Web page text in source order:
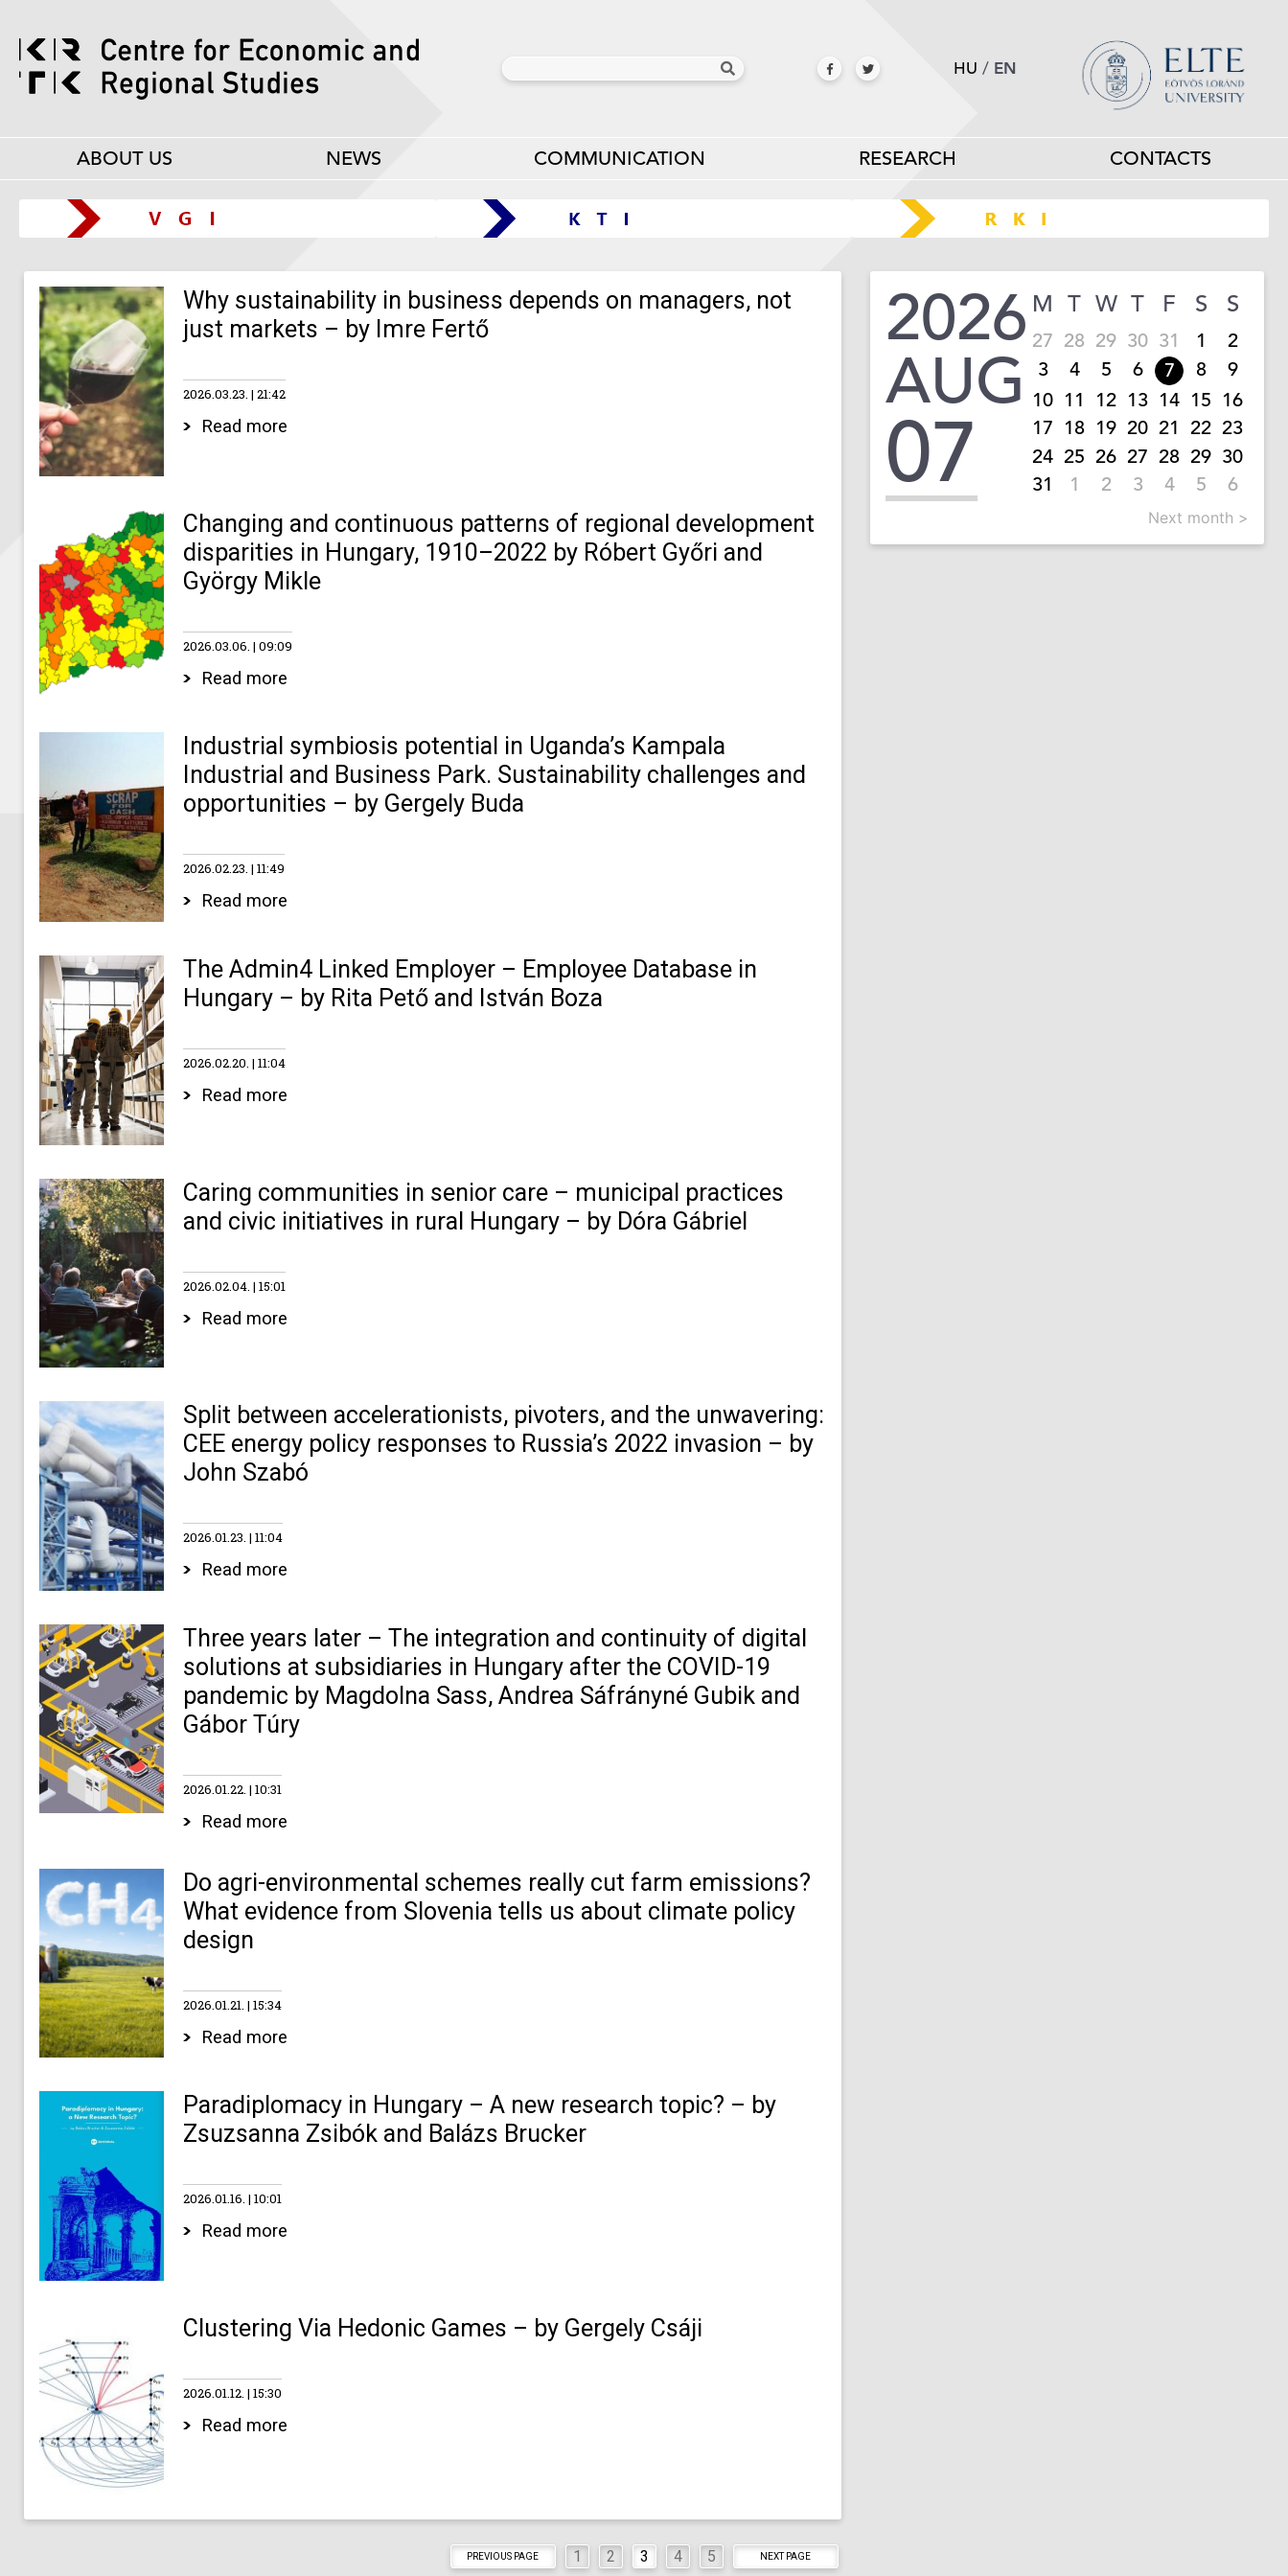
HU / EN
ABOUT US NEWS COMMUNICATION RESEARCH CONTACTS
Why sustainability in business depends on managers, not
just markets – by Imre Fertő
2026.03.23. 21:42
Read more
Changing and continuous patterns of regional development
disparities in Hungary, 1910–2022 by Róbert Győri and
György Mikle
2026.03.06. 09:09
Read more
Industrial symbiosis potential in Uganda’s Kampala
Industrial and Business Park. Sustainability challenges and
opportunities – by Gergely Buda
2026.02.23. 11:49
Read more
The Admin4 Linked Employer – Employee Database in
Hungary – by Rita Pető and István Boza
2026.02.20. 11:04
Read more
Caring communities in senior care – municipal practices
and civic initiatives in rural Hungary – by Dóra Gábriel
2026.02.04. 15:01
Read more
Split between accelerationists, pivoters, and the unwavering:
CEE energy policy responses to Russia’s 2022 invasion – by
John Szabó
2026.01.23. 11:04
Read more
Three years later – The integration and continuity of digital
solutions at subsidiaries in Hungary after the COVID-19
pandemic by Magdolna Sass, Andrea Sáfrányné Gubik and
Gábor Túry
2026.01.22. 10:31
Read more
Do agri-environmental schemes really cut farm emissions?
What evidence from Slovenia tells us about climate policy
design
2026.01.21. 15:34
Read more
Paradiplomacy in Hungary – A new research topic? – by
Zsuzsanna Zsibók and Balázs Brucker
2026.01.16. 10:01
Read more
Clustering Via Hedonic Games – by Gergely Csáji
2026.01.12. 15:30
Read more
2026
AUG
07
M T W T F S S
27 28 29 30 31 1
2
3
4 5 6 7 8
9
10 11 12 13 14 15 16
17 18 19 20 21 22 23
24 25 26 27 28 29 30
31
1 2 3 4 5 6
Next month >
PREVIOUS PAGE 1 2 3 4 5 NEXT PAGE